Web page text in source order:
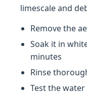
limescale and
Remove the
Soak it in
minutes
Rinse
Test the